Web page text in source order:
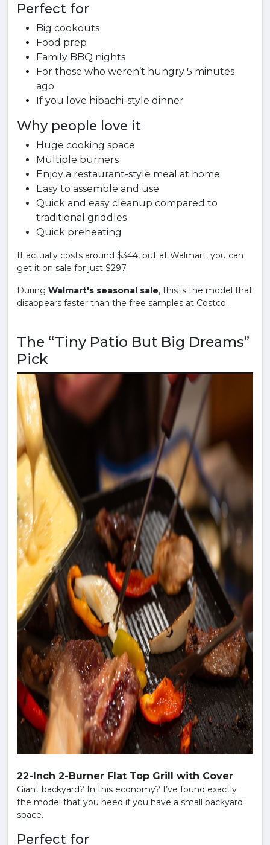
Perfect for
Big cookouts
Food prep
Family BBQ nights
For those who weren’t hungry 5 minutes
ago
If you love hibachi-style dinner
Why people love it
Huge cooking space
Multiple burners
Enjoy a restaurant-style meal at home.
Easy to assemble and use
Quick and easy cleanup compared to
traditional griddles
Quick preheating
It actually costs around $344, but at Walmart, you can
get it on sale for just $297.
During Walmart's seasonal sale, this is the model that
disappears faster than the free samples at Costco.
The “Tiny Patio But Big Dreams”
Pick
22-Inch 2-Burner Flat Top Grill with Cover
Giant backyard? In this economy? I’ve found exactly
the model that you need if you have a small backyard
space.
Perfect for